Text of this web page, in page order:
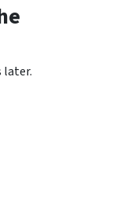
later.